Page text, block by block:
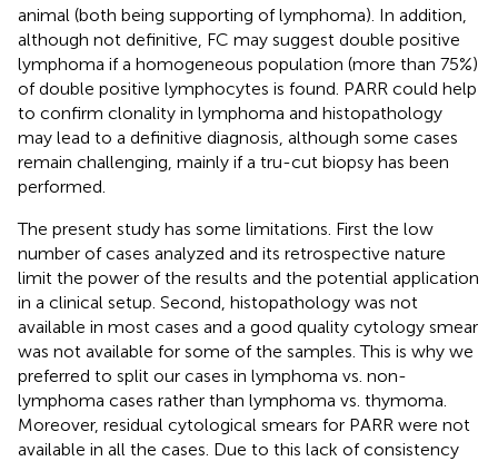
animal (both being supporting of lymphoma). In addition,
although not definitive, FC may suggest double positive
lymphoma if a homogeneous population (more than 75%)
of double positive lymphocytes is found. PARR could help
to confirm clonality in lymphoma and histopathology
may lead to a definitive diagnosis, although some cases
remain challenging, mainly if a tru-cut biopsy has been
performed.
The present study has some limitations. First the low
number of cases analyzed and its retrospective nature
limit the power of the results and the potential application
in a clinical setup. Second, histopathology was not
available in most cases and a good quality cytology smear
was not available for some of the samples. This is why we
preferred to split our cases in lymphoma vs. non-
lymphoma cases rather than lymphoma vs. thymoma.
Moreover, residual cytological smears for PARR were not
available in all the cases. Due to this lack of consistency